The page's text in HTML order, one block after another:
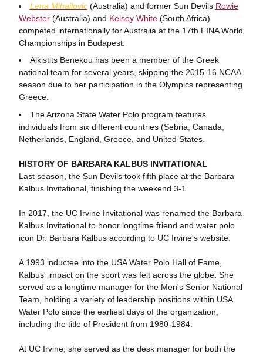
Lena Mihailovic(Australia) and former Sun Devils Rowie
Webster(Australia) and Kelsey White(South Africa)
competed internationally for Australia at the 17th FINA World
Championships in Budapest.
Alkistits Benekou has been a member of the Greek
national team for several years, skipping the 2015-16 NCAA
season due to her participation in the Olympics representing
Greece.
The Arizona State Water Polo program features
individuals from six different countries (Sebria, Canada,
Netherlands, England, Greece, and United States.
HISTORY OF BARBARA KALBUS INVITATIONAL
Last season, the Sun Devils took fifth place at the Barbara
Kalbus Invitational, finishing the weekend 3-1.
In 2017, the UC Irvine Invitational was renamed the Barbara
Kalbus Invitational to honor longtime friend and water polo
icon Dr. Barbara Kalbus according to UC Irvine's website.
A 1993 inductee into the USA Water Polo Hall of Fame,
Kalbus' impact on the sport was felt across the globe. She
served as a longtime manager for the Men's Senior National
Team, holding a variety of leadership positions within USA
Water Polo since the earliest days of the organization,
including the title of President from 1980-1984.
At UC Irvine, she served as the desk manager for both the